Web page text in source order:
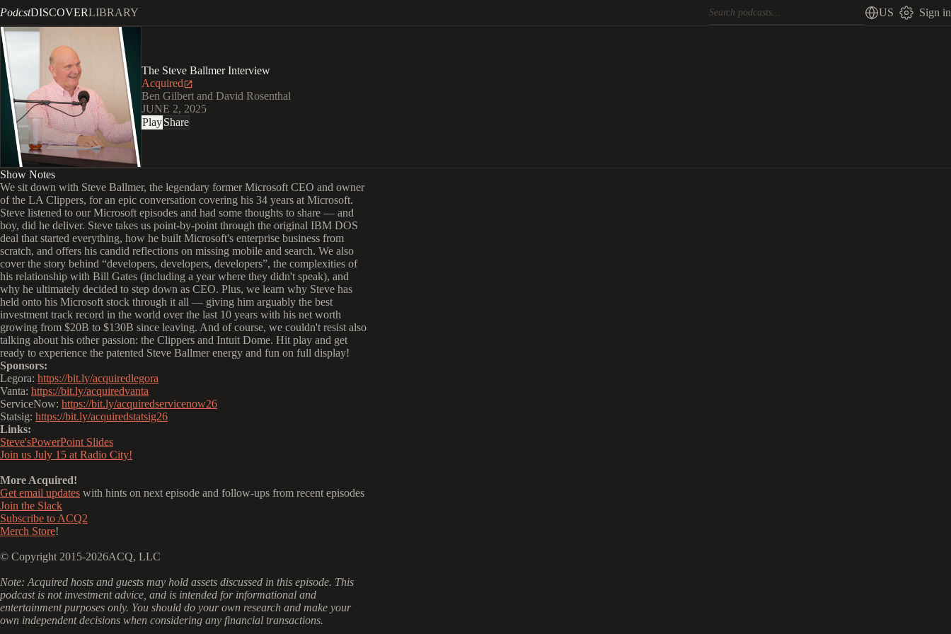
PodcstDISCOVERLIBRARY US Sign in
The Steve Ballmer Interview
Acquired
Ben Gilbert and David Rosenthal
JUNE 2, 2025
PlayShare
Show Notes
We sit down with Steve Ballmer, the legendary former Microsoft CEO and owner
of the LA Clippers, for an epic conversation covering his 34 years at Microsoft.
Steve listened to our Microsoft episodes and had some thoughts to share — and
boy, did he deliver. Steve takes us point-by-point through the original IBM DOS
deal that started everything, how he built Microsoft's enterprise business from
scratch, and offers his candid reflections on missing mobile and search. We also
cover the story behind “developers, developers, developers”, the complexities of
his relationship with Bill Gates (including a year where they didn't speak), and
why he ultimately decided to step down as CEO. Plus, we learn why Steve has
held onto his Microsoft stock through it all — giving him arguably the best
investment track record in the world over the last 10 years with his net worth
growing from $20B to $130B since leaving. And of course, we couldn't resist also
talking about his other passion: the Clippers and Intuit Dome. Hit play and get
ready to experience the patented Steve Ballmer energy and fun on full display!
Sponsors:
Legora: https://bit.ly/acquiredlegora
Vanta: https://bit.ly/acquiredvanta
ServiceNow: https://bit.ly/acquiredservicenow26
Statsig: https://bit.ly/acquiredstatsig26
Links:
Steve'sPowerPoint Slides
Join us July 15 at Radio City!
More Acquired!
Get email updates with hints on next episode and follow-ups from recent episodes
Join the Slack
Subscribe to ACQ2
Merch Store!
© Copyright 2015-2026ACQ, LLC
‍Note: Acquired hosts and guests may hold assets discussed in this episode. This
podcast is not investment advice, and is intended for informational and
entertainment purposes only. You should do your own research and make your
own independent decisions when considering any financial transactions.